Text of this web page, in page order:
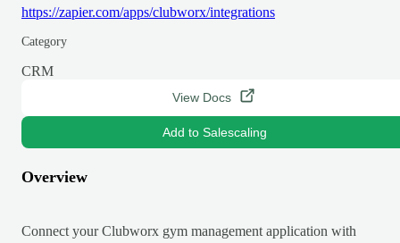
https://zapier.com/apps/clubworx/integrations
Category
CRM
View Docs
Add to Salescaling
Overview
Connect your Clubworx gym management application with